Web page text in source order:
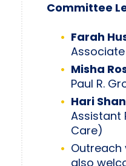
Committee
Farah
Misha
Paul R.
Hari
Assistant
Care)
Outreach